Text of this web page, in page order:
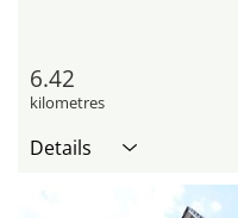
6.42
kilometres
Details